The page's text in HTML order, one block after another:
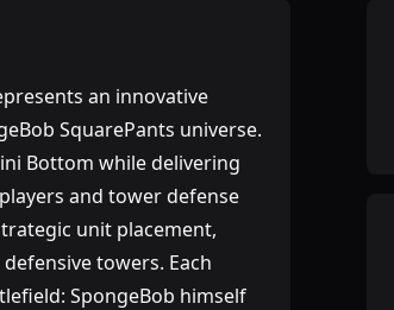
an innovative
SquarePants universe.
Bottom while delivering
and tower defense
unit placement,
towers. Each
SpongeBob himself